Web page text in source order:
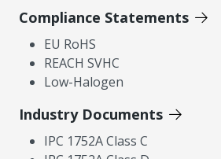
Compliance Statements
EU RoHS
REACH SVHC
Low-Halogen
Industry Documents
IPC 1752A Class C